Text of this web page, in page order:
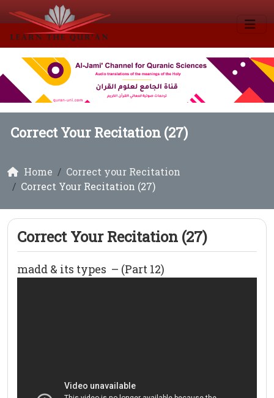
Correct Your Recitation (27)
Home
Correct your Recitation
Correct Your Recitation (27)
Correct Your Recitation (27)
madd & its types – (Part 12)